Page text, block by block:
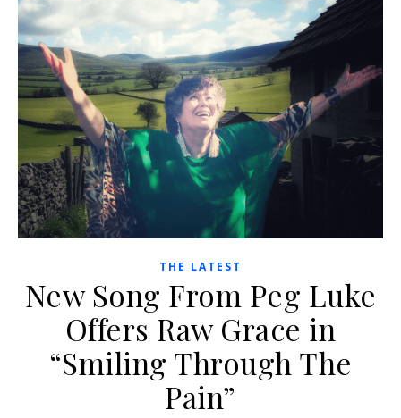
THE LATEST
New Song From Peg Luke
Offers Raw Grace in
“Smiling Through The
Pain”